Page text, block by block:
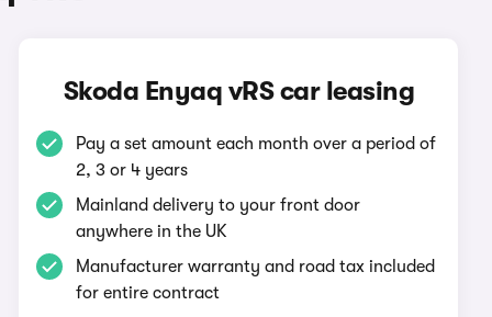
Skoda Enyaq vRS car leasing
Pay a set amount each month over a period of
2, 3 or 4 years
Mainland delivery to your front door
anywhere in the UK
Manufacturer warranty and road tax included
for entire contract